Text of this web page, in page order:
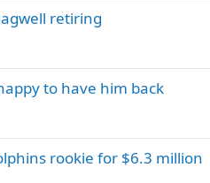
retiring
to have him back
rookie for $6.3 million